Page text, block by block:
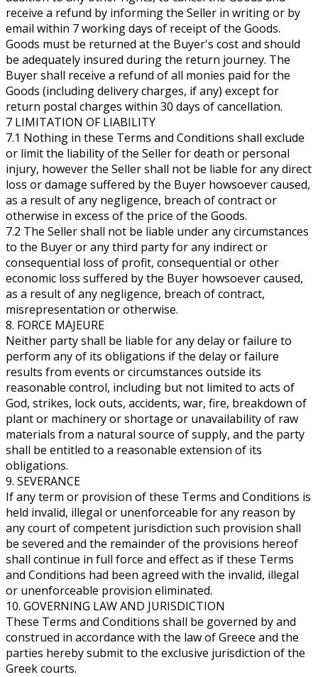
receive a refund by informing the Seller in writing or by
email within 7 working days of receipt of the Goods.
Goods must be returned at the Buyer's cost and should
be adequately insured during the return journey. The
Buyer shall receive a refund of all monies paid for the
Goods (including delivery charges, if any) except for
return postal charges within 30 days of cancellation.
7 LIMITATION OF LIABILITY
7.1 Nothing in these Terms and Conditions shall exclude
or limit the liability of the Seller for death or personal
injury, however the Seller shall not be liable for any direct
loss or damage suffered by the Buyer howsoever caused,
as a result of any negligence, breach of contract or
otherwise in excess of the price of the Goods.
7.2 The Seller shall not be liable under any circumstances
to the Buyer or any third party for any indirect or
consequential loss of profit, consequential or other
economic loss suffered by the Buyer howsoever caused,
as a result of any negligence, breach of contract,
misrepresentation or otherwise.
8. FORCE MAJEURE
Neither party shall be liable for any delay or failure to
perform any of its obligations if the delay or failure
results from events or circumstances outside its
reasonable control, including but not limited to acts of
God, strikes, lock outs, accidents, war, fire, breakdown of
plant or machinery or shortage or unavailability of raw
materials from a natural source of supply, and the party
shall be entitled to a reasonable extension of its
obligations.
9. SEVERANCE
If any term or provision of these Terms and Conditions is
held invalid, illegal or unenforceable for any reason by
any court of competent jurisdiction such provision shall
be severed and the remainder of the provisions hereof
shall continue in full force and effect as if these Terms
and Conditions had been agreed with the invalid, illegal
or unenforceable provision eliminated.
10. GOVERNING LAW AND JURISDICTION
These Terms and Conditions shall be governed by and
construed in accordance with the law of Greece and the
parties hereby submit to the exclusive jurisdiction of the
Greek courts.